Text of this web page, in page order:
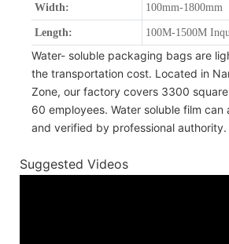
Width: 100mm-1800mm
Length: 100M-1500M
Water- soluble packaging bags are
the transportation cost. Located in
Zone, our factory covers 3300
60 employees. Water soluble film can
and verified by professional authority.
Suggested Videos